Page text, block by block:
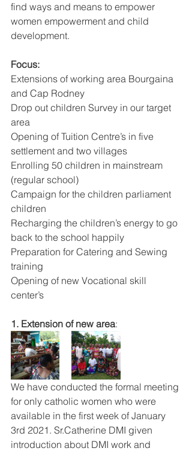
find ways and means to empower
women empowerment and child
development.
Focus:
Extensions of working area Bourgaina
and Cap Rodney
Drop out children Survey in our target
area
Opening of Tuition Centre’s in five
settlement and two villages
Enrolling 50 children in mainstream
(regular school)
Campaign for the children parliament
children
Recharging the children’s energy to go
back to the school happily
Preparation for Catering and Sewing
training
Opening of new Vocational skill
center’s
1. Extension of new area:
We have conducted the formal meeting
for only catholic women who were
available in the first week of January
3rd 2021. Sr.Catherine DMI given
introduction about DMI work and